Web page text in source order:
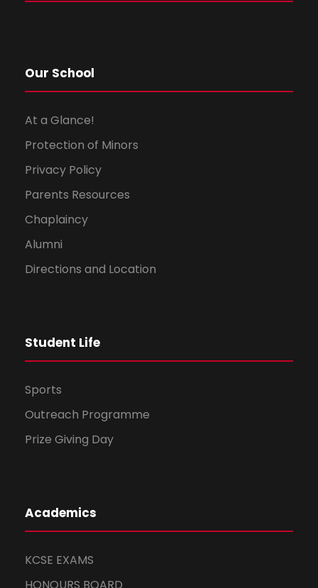
Our School
At a Glance!
Protection of Minors
Privacy Policy
Parents Resources
Chaplaincy
Alumni
Directions and Location
Student Life
Sports
Outreach Programme
Prize Giving Day
Academics
KCSE EXAMS